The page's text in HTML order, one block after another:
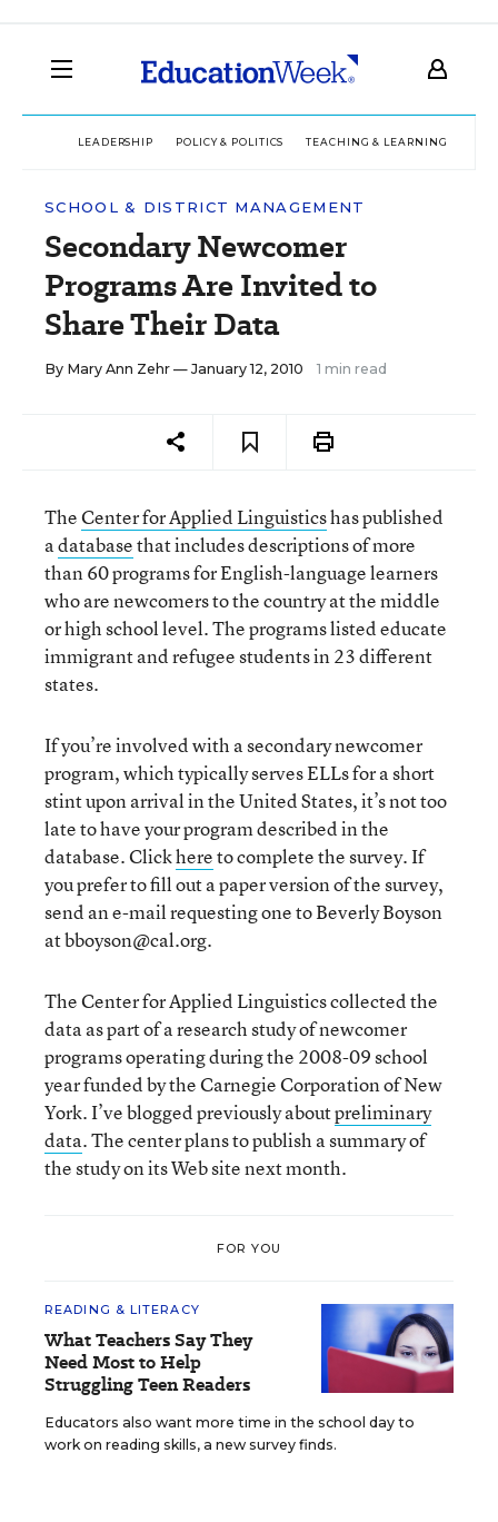
LEADERSHIP POLICY & POLITICS TEACHING & LEARNING
SCHOOL & DISTRICT MANAGEMENT
Secondary Newcomer
Programs Are Invited to
Share Their Data
By Mary Ann Zehr — January 12, 2010 1 min read
TheCenter for Applied Linguisticshas published
adatabasethat includes descriptions of more
than 60 programs for English-language learners
who are newcomers to the country at the middle
or high school level. The programs listed educate
immigrant and refugee students in 23 different
states.
If you’re involved with a secondary newcomer
program, which typically serves ELLs for a short
stint upon arrival in the United States, it’s not too
late to have your program described in the
database. Clickhereto complete the survey. If
you prefer to fill out a paper version of the survey,
send an e-mail requesting one to Beverly Boyson
at bboyson@cal.org.
The Center for Applied Linguistics collected the
data as part of a research study of newcomer
programs operating during the 2008-09 school
year funded by the Carnegie Corporation of New
York. I’ve blogged previously aboutpreliminary
data. The center plans to publish a summary of
the study on its Web site next month.
FOR YOU
READING & LITERACY
What Teachers Say They
Need Most to Help
Struggling Teen Readers
Educators also want more time in the school day to
work on reading skills, a new survey finds.